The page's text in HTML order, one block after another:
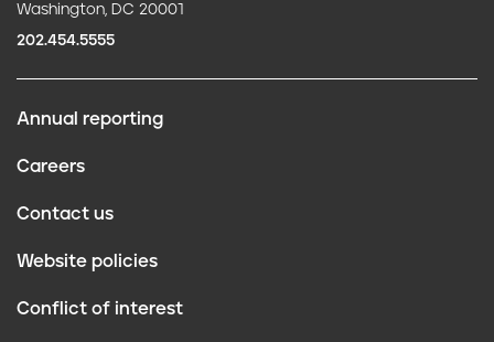
Washington, DC 20001
202.454.5555
Annual reporting
Careers
Contact us
Website policies
Conflict of interest